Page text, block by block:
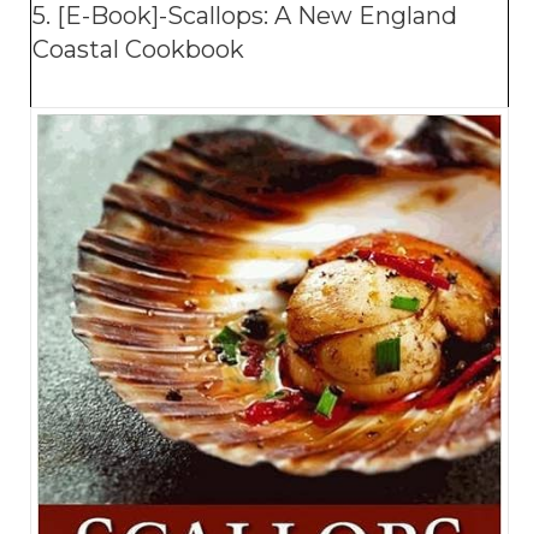
5. [E-Book]-Scallops: A New England
Coastal Cookbook